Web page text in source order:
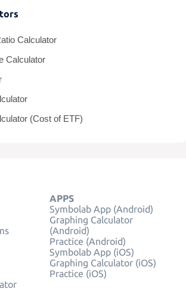
Calculator
Calculator
(Cost of ETF)
APPS
Symbolab App (Android)
Graphing Calculator
(Android)
Practice (Android)
Symbolab App (iOS)
Graphing Calculator (iOS)
Practice (iOS)